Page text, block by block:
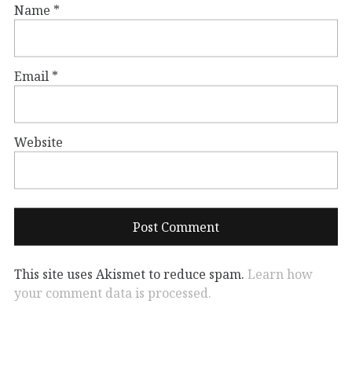
Name *
Email *
Website
This site uses Akismet to reduce spam. Learn how
your comment data is processed.